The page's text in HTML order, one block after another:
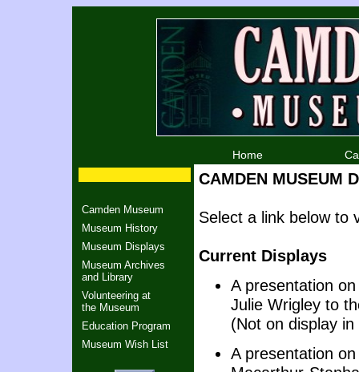
Home
Camden Museum
Museum History
Museum Displays
Museum Archives
and Library
Volunteering at
the Museum
Education Program
Museum Wish List
CAMDEN MUSEUM
Select a link below to
Current Displays
A presentation
Julie Wrigley to
(Not on display
A presentation